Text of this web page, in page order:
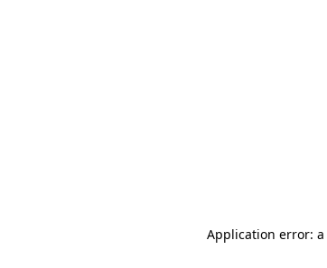
Application error: a